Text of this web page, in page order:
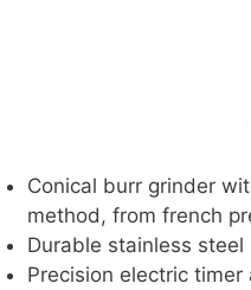
Conical burr grinder
method, from french
Durable stainless
Precision electric